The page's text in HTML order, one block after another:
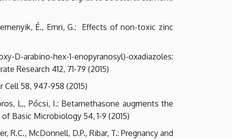
É., Emri, G.: Effects of non-toxic zinc
D-arabino-hex-1-enopyranosyl)-oxadiazoles:
Research 412, 71-79 (2015)
58, 947-958 (2015)
L., Pócsi, I.: Betamethasone augments the
Basic Microbiology 54, 1-9 (2015)
R.C., McDonnell, D.P., Ribar, T.: Pregnancy and